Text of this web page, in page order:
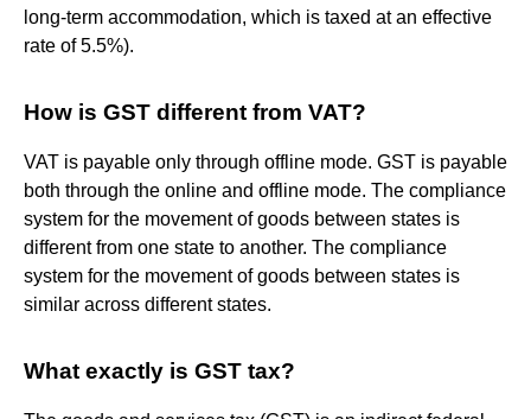
long-term accommodation, which is taxed at an effective
rate of 5.5%).
How is GST different from VAT?
VAT is payable only through offline mode. GST is payable
both through the online and offline mode. The compliance
system for the movement of goods between states is
different from one state to another. The compliance
system for the movement of goods between states is
similar across different states.
What exactly is GST tax?